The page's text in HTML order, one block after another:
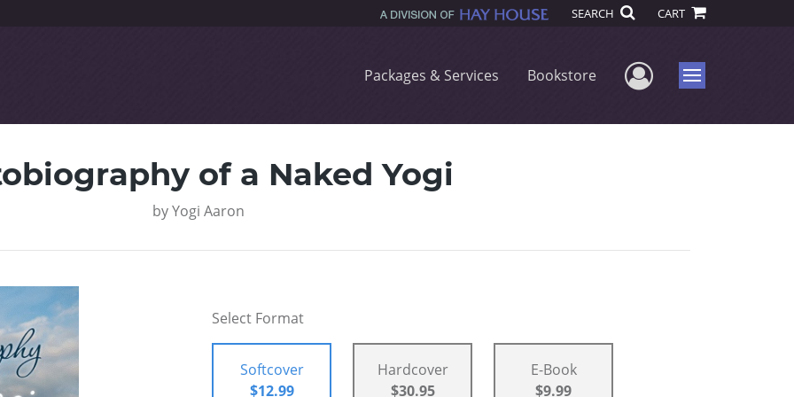
SEARCH CART
Packages & Services Bookstore User Menu
Menu
of a Naked Yogi
byYogi Aaron
Select Format
Softcover
$12.99
Hardcover
$30.95
E-Book
$9.99